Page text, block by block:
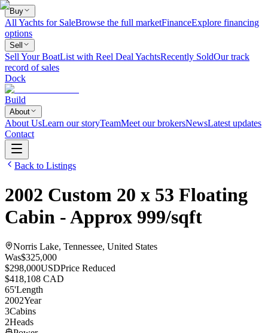
Buy
All Yachts for SaleBrowse the full marketFinanceExplore financing
options
Sell
Sell Your BoatList with Reel Deal YachtsRecently SoldOur track
record of sales
Dock
Build
About
About UsLearn our storyTeamMeet our brokersNewsLatest updates
Contact
Back to Listings
2002 Custom 20 x 53 Floating
Cabin - Approx 999/sqft
Norris Lake, Tennessee, United States
Was$325,000
$298,000USDPrice Reduced
$418,108 CAD
65'Length
2002Year
3Cabins
2Heads